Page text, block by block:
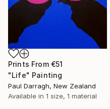
Prints From €51
"Life" Painting
Paul Darragh, New Zealand
Available in 1 size, 1 material